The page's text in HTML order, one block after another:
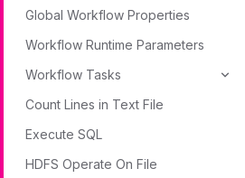
Global Workflow Properties
Workflow Runtime Parameters
Workflow Tasks
Count Lines in Text File
Execute SQL
HDFS Operate On File